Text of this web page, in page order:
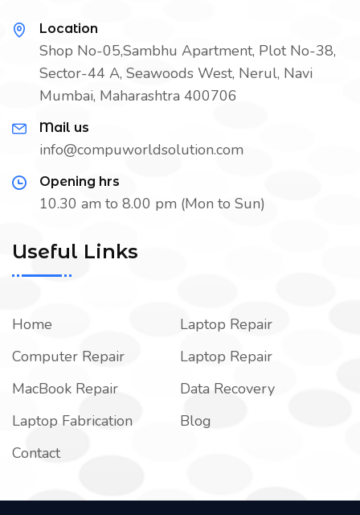
Location
Shop No-05,Sambhu Apartment, Plot No-38,
Sector-44 A, Seawoods West, Nerul, Navi
Mumbai, Maharashtra 400706
Mail us
info@compuworldsolution.com
Opening hrs
10.30 am to 8.00 pm (Mon to Sun)
Useful Links
Home
Laptop Repair
Computer Repair
Laptop Repair
MacBook Repair
Data Recovery
Laptop Fabrication
Blog
Contact